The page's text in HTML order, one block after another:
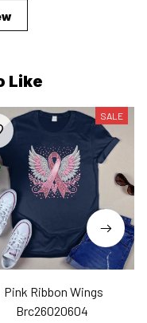
Like
SALE
Pink Ribbon Wings
Brc26020604